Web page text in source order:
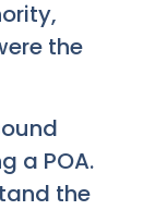
the
a POA.
the